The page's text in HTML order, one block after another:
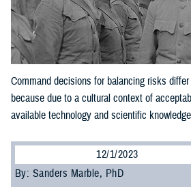
Command decisions for balancing risks
because due to a cultural context of
available technology and scientific
12/1/2023
By: Sanders Marble, PhD